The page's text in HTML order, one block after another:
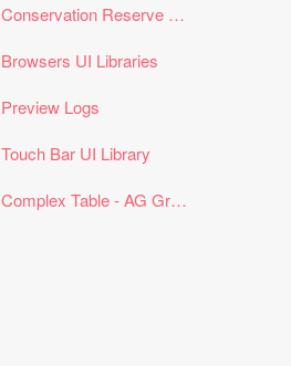
Conservation Reserve Program (CRP) Tool
Browsers UI Libraries
Preview Logs
Touch Bar UI Library
Complex Table - AG Grid Layout